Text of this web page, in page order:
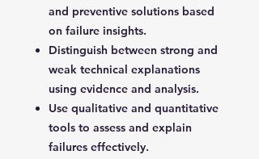
and preventive solutions based
on failure insights.
Distinguish between strong and
weak technical explanations
using evidence and analysis.
Use qualitative and quantitative
tools to assess and explain
failures effectively.